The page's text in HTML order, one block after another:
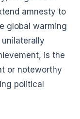
amnesty to
global warming
is the
or noteworthy
political